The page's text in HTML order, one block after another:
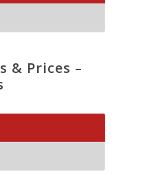
& Prices –